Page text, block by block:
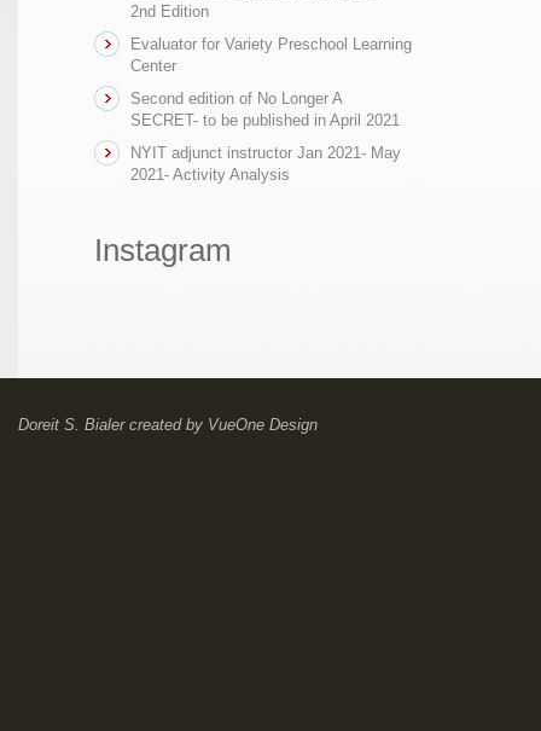
2nd Edition
Evaluator for Variety Preschool Learning
Center
Second edition of No Longer A
SECRET- to be published in April 2021
NYIT adjunct instructor Jan 2021- May
2021- Activity Analysis
Instagram
Doreit S. Bialercreated by VueOne Design